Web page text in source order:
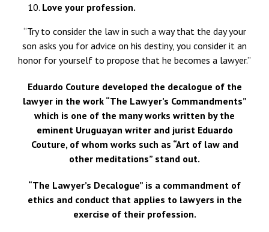
Love your profession.
“Try to consider the law in such a way that the day your
son asks you for advice on his destiny, you consider it an
honor for yourself to propose that he becomes a lawyer.”
Eduardo Couture developed the decalogue of the
lawyer in the work “The Lawyer’s Commandments”
which is one of the many works written by the
eminent Uruguayan writer and jurist Eduardo
Couture, of whom works such as “Art of law and
other meditations” stand out.
“The Lawyer’s Decalogue” is a commandment of
ethics and conduct that applies to lawyers in the
exercise of their profession.